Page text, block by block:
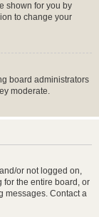
shown for you by
to change your
board administrators
moderate.
or not logged on,
for the entire board, or
messages. Contact a